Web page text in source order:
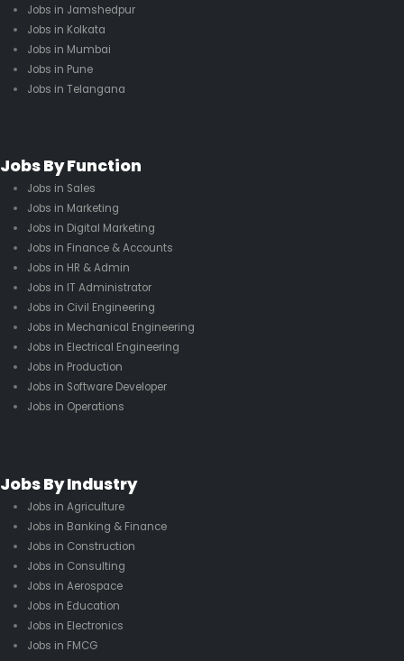
Jobs in Jamshedpur
Jobs in Kolkata
Jobs in Mumbai
Jobs in Pune
Jobs in Telangana
Jobs By Function
Jobs in Sales
Jobs in Marketing
Jobs in Digital Marketing
Jobs in Finance & Accounts
Jobs in HR & Admin
Jobs in IT Administrator
Jobs in Civil Engineering
Jobs in Mechanical Engineering
Jobs in Electrical Engineering
Jobs in Production
Jobs in Software Developer
Jobs in Operations
Jobs By Industry
Jobs in Agriculture
Jobs in Banking & Finance
Jobs in Construction
Jobs in Consulting
Jobs in Aerospace
Jobs in Education
Jobs in Electronics
Jobs in FMCG